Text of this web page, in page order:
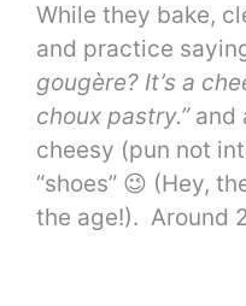
While they bake,
and practice
gougère? It’s a
choux pastry.”and
cheesy (pun not
“shoes” 😉 (Hey,
the age!). Around